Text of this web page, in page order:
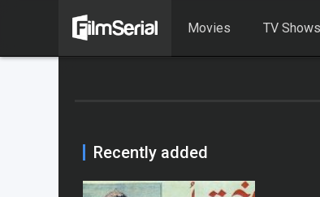
Movies TV Shows
Recently added